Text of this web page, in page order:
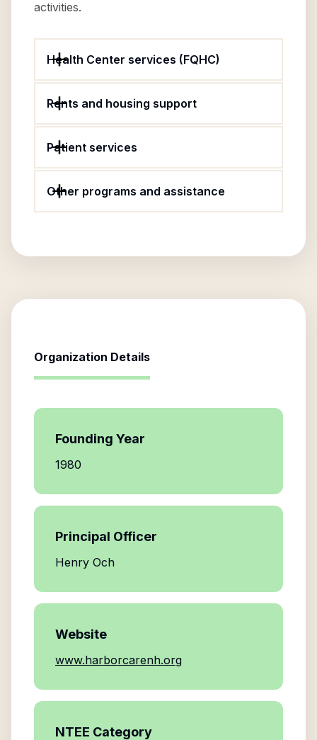
activities.
Health Center services (FQHC)
Rents and housing support
Patient services
Other programs and assistance
Organization Details
Founding Year
1980
Principal Officer
Henry Och
Website
www.harborcarenh.org
NTEE Category